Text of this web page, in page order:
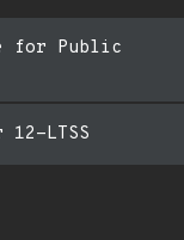
for Public
LTSS